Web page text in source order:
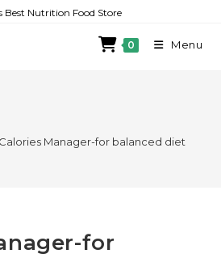
Best Nutrition Food Store
0 Menu
Calories Manager-for balanced diet
for